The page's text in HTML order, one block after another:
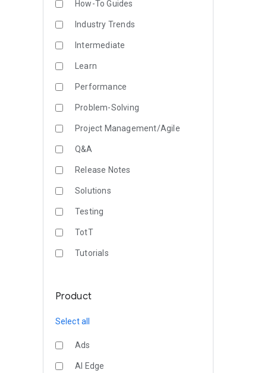
How-To Guides
Industry Trends
Intermediate
Learn
Performance
Problem-Solving
Project Management/Agile
Q&A
Release Notes
Solutions
Testing
TotT
Tutorials
Product
Select all
Ads
AI Edge